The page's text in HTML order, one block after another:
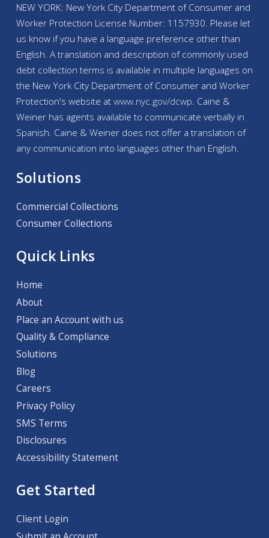
NEW YORK: New York City Department of Consumer and
Worker Protection License Number: 1157930. Please let
us know if you have a language preference other than
English. A translation and description of commonly used
debt collection terms is available in multiple languages on
the New York City Department of Consumer and Worker
Protection's website atwww.nyc.gov/dcwp. Caine &
Weiner has agents available to communicate verbally in
Spanish. Caine & Weiner does not offer a translation of
any communication into languages other than English.
Solutions
Commercial Collections
Consumer Collections
Quick Links
Home
About
Place an Account with us
Quality & Compliance
Solutions
Blog
Careers
Privacy Policy
SMS Terms
Disclosures
Accessibility Statement
Get Started
Client Login